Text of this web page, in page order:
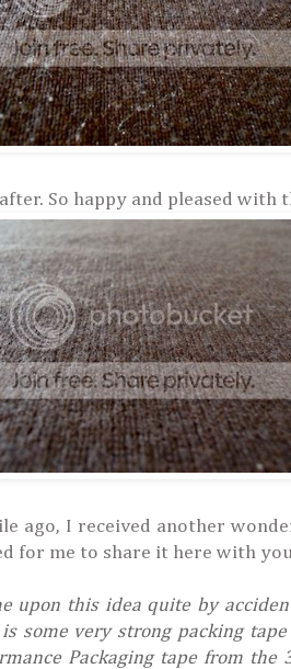
So happy and pleased with
ago, I received another
for me to share it here with
upon this idea quite by
some very strong packing
Packaging tape from the